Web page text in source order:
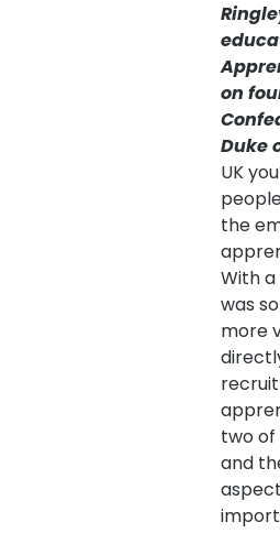
on
Duke
UK
the
With
was
more
two of
and